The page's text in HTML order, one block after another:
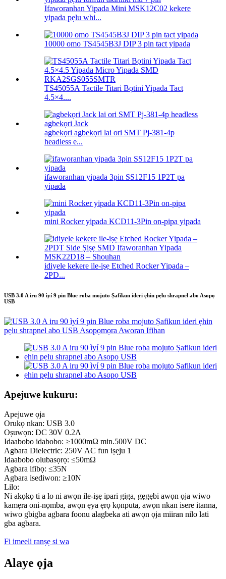
Ifaworanhan Yipada Mini MSK12C02 kekere
yipada pẹlu whi...
10000 omo TS4545B3J DIP 3 pin tact yipada
TS45055A Tactile Titari Bọtini Yipada Tact
4.5×4....
agbekọri agbekọri lai ori SMT Pj-381-4p
headless e...
ifaworanhan yipada 3pin SS12F15 1P2T pa
yipada
mini Rocker yipada KCD11-3Pin on-pipa yipada
idiyele kekere ile-iṣẹ Etched Rocker Yipada –
2PD...
USB 3.0 A iru 90 ìyí 9 pin Blue roba mojuto Ṣafikun ideri ẹhin pẹlu shrapnel abo Asopọ
USB
Apejuwe kukuru:
Apejuwe ọja
Orukọ nkan: USB 3.0
Oṣuwọn: DC 30V 0.2A
Idaabobo idabobo: ≥1000mΩ min.500V DC
Agbara Dielectric: 250V AC fun iṣẹju 1
Idaabobo olubasọrọ: ≤50mΩ
Agbara ifibọ: ≤35N
Agbara isediwon: ≥10N
Lilo:
Ni akọkọ ti a lo ni awọn ile-iṣẹ ipari giga, gẹgẹbi awọn ọja wiwo
kamẹra oni-nọmba, awọn ẹya ẹrọ kọnputa, awọn nkan isere itanna,
wiwo gbigba agbara foonu alagbeka ati awọn ọja miiran nilo lati
gba agbara.
Fi imeeli ranṣẹ si wa
Alaye ọja